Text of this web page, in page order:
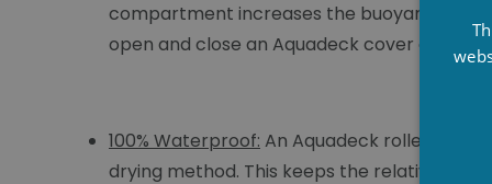
compartment increases the buoyancy of
open and close an Aquadeck cover
100% Waterproof: An Aquadeck roller
drying method. This keeps the relative